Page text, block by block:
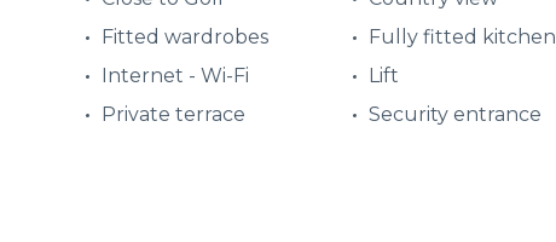
Fitted wardrobes
Fully fitted kitchen
Internet - Wi-Fi
Lift
Private terrace
Security entrance